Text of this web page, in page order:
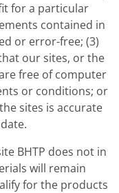
for a particular
contained in
or error-free; (3)
our sites, or the
free of computer
or conditions; or
sites is accurate
BHTP does not in
will remain
for the products